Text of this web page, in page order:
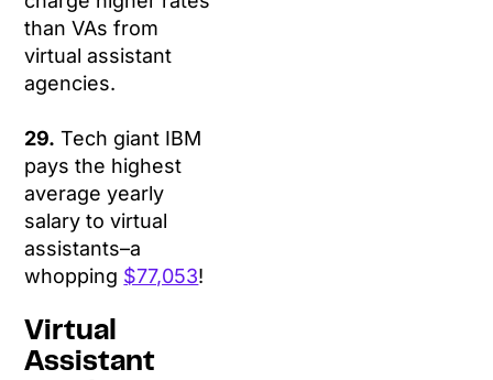
than VAs from
virtual assistant
agencies.
29. Tech giant IBM
pays the highest
average yearly
salary to virtual
assistants–a
whopping $77,053!
Virtual
Assistant